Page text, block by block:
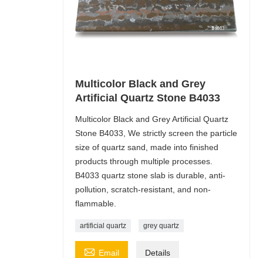
Multicolor Black and Grey
Artificial Quartz Stone B4033
Multicolor Black and Grey Artificial Quartz
Stone B4033, We strictly screen the particle
size of quartz sand, made into finished
products through multiple processes.
B4033 quartz stone slab is durable, anti-
pollution, scratch-resistant, and non-
flammable.
artificial quartz grey quartz
 Email Details